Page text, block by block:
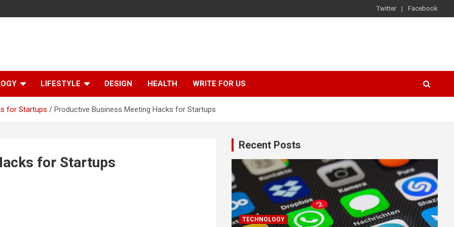
Twitter Facebook
LIFESTYLE DESIGN HEALTH WRITE FOR US
for Startups Productive Business Meeting Hacks for Startups
for Startups
Recent Posts
TECHNOLOGY